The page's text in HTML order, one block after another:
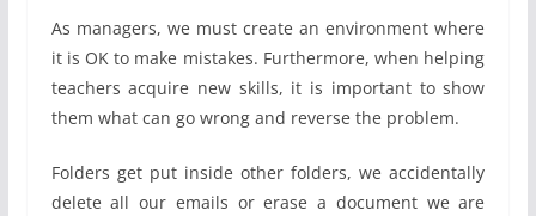
As managers, we must create an environment where
it is OK to make mistakes. Furthermore, when helping
teachers acquire new skills, it is important to show
them what can go wrong and reverse the problem.
Folders get put inside other folders, we accidentally
delete all our emails or erase a document we are